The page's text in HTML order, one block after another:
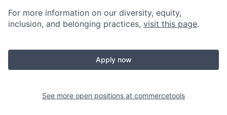
For more information on our diversity, equity,
inclusion, and belonging practices, visit this page.
Apply now
See more open positions at commercetools